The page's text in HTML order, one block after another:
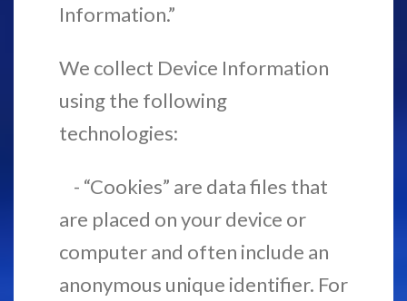
Information.”
We collect Device Information
using the following
technologies:
- “Cookies” are data files that
are placed on your device or
computer and often include an
anonymous unique identifier. For